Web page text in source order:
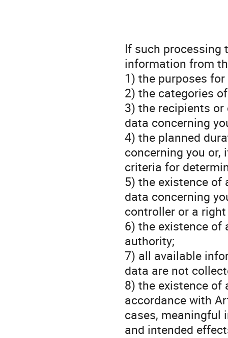
If such processing
information from
1) the purposes
2) the categories
3) the recipients
data concerning
4) the planned
concerning you
criteria for
5) the existence of
data concerning
controller or a
6) the existence
authority;
7) all available
data are not
8) the existence
accordance with
cases, meaningful
and intended